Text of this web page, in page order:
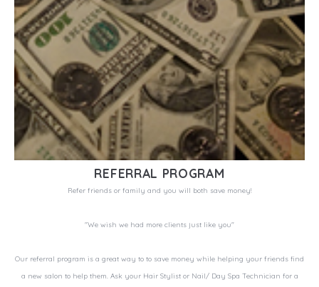
REFERRAL PROGRAM
Refer friends or family and you will both save money!
"We wish we had more clients just like you"
Our referral program is a great way to to save money while helping your friends find
a new salon to help them. Ask your Hair Stylist or Nail/ Day Spa Technician for a